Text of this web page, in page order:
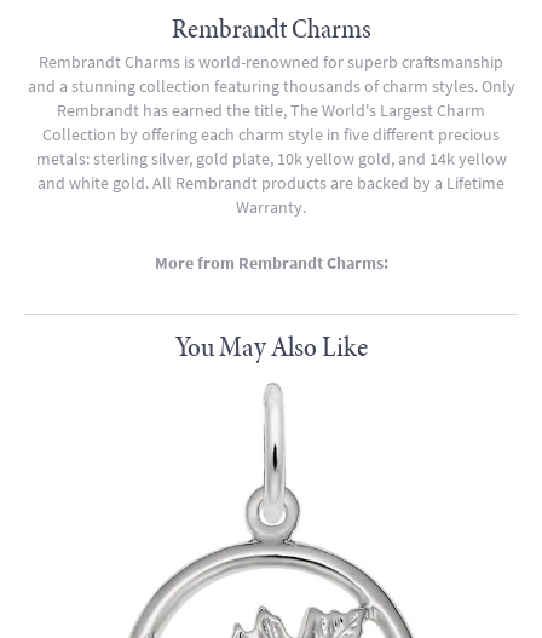
Rembrandt Charms
Rembrandt Charms is world-renowned for superb craftsmanship
and a stunning collection featuring thousands of charm styles. Only
Rembrandt has earned the title, The World's Largest Charm
Collection by offering each charm style in five different precious
metals: sterling silver, gold plate, 10k yellow gold, and 14k yellow
and white gold. All Rembrandt products are backed by a Lifetime
Warranty.
More from Rembrandt Charms:
You May Also Like